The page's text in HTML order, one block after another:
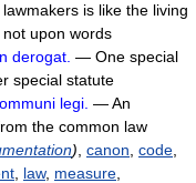
is like the living
upon words
derogat. — One special
special statute
legi. — An
the common law
) canon code
law, measure